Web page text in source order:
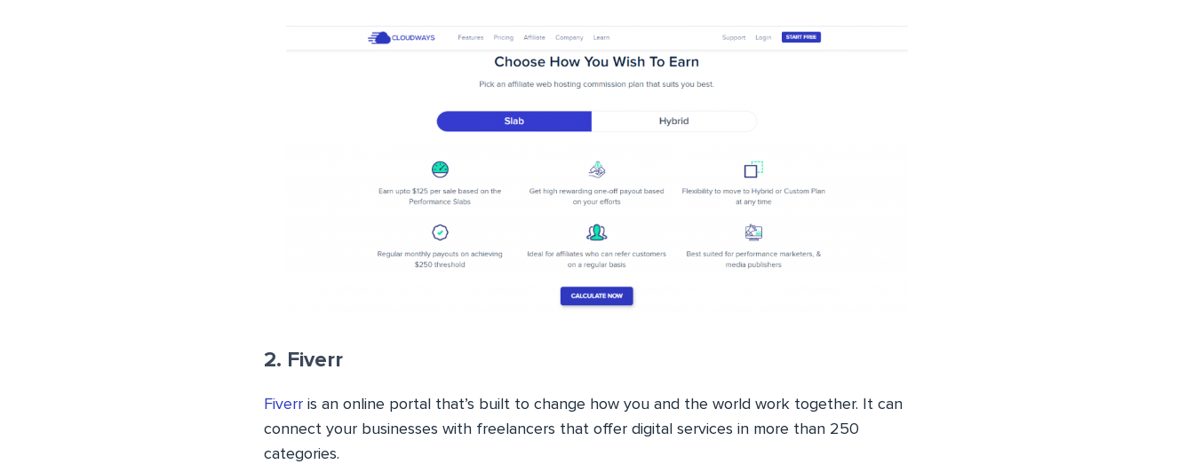
2. Fiverr
Fiverr is an online portal that’s built to change how you and the world work together. It can
connect your businesses with freelancers that offer digital services in more than 250
categories.